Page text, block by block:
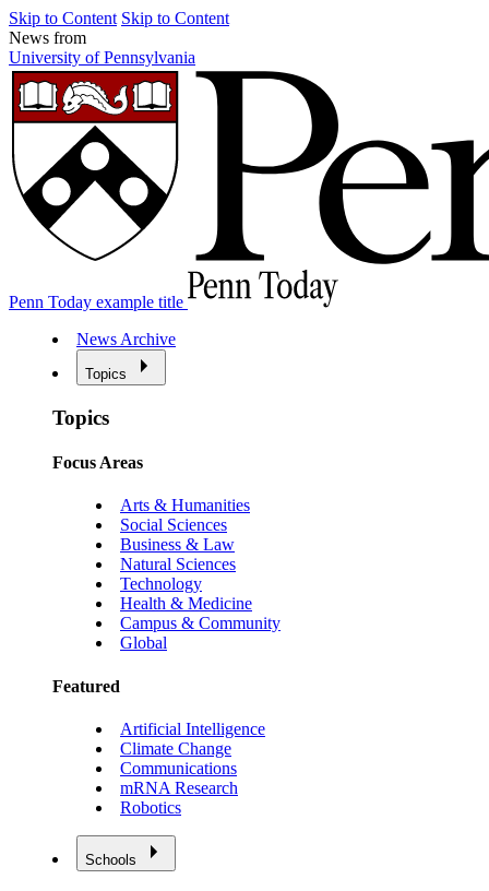
Skip to Content Skip to Content
News from
University of Pennsylvania
Penn Today example title
News Archive
Topics
Topics
Focus Areas
Arts & Humanities
Social Sciences
Business & Law
Natural Sciences
Technology
Health & Medicine
Campus & Community
Global
Featured
Artificial Intelligence
Climate Change
Communications
mRNA Research
Robotics
Schools